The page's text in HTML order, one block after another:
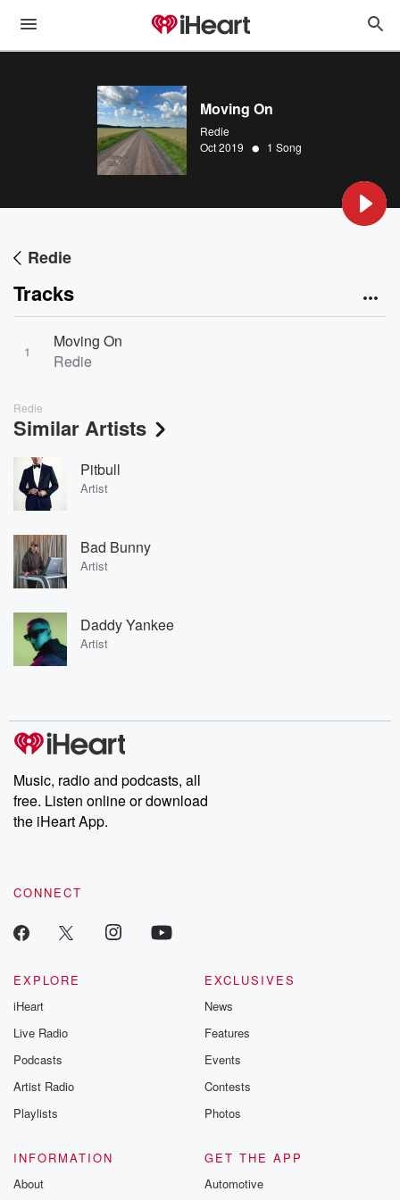
Moving On
Redie
Oct 2019 • 1 Song
Redie
Tracks
1
Moving On
Redie
Redie
Similar Artists
Pitbull
Artist
Bad Bunny
Artist
Daddy Yankee
Artist
Music, radio and podcasts, all
free. Listen online or download
the iHeart App.
CONNECT
EXPLORE
iHeart
Live Radio
Podcasts
Artist Radio
Playlists
EXCLUSIVES
News
Features
Events
Contests
Photos
INFORMATION
About
GET THE APP
Automotive